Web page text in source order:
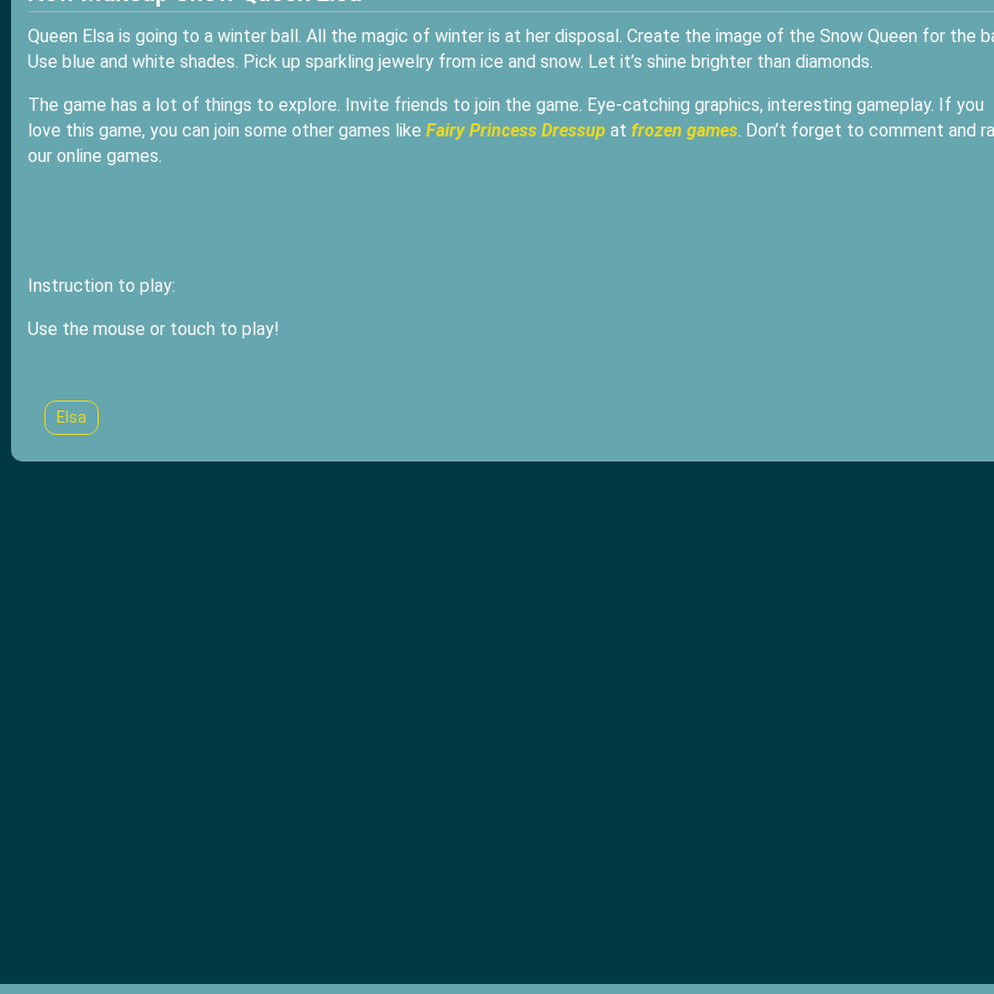
Queen Elsa is going to a winter ball. All the magic of winter is at her disposal. Create the image of the Snow Queen for the
Use blue and white shades. Pick up sparkling jewelry from ice and snow. Let it’s shine brighter than diamonds.
The game has a lot of things to explore. Invite friends to join the game. Eye-catching graphics, interesting gameplay. If you
love this game, you can join some other games like Fairy Princess Dressupat frozen games. Don’t forget to comment and
our online games.
Instruction to play:
Use the mouse or touch to play!
Elsa